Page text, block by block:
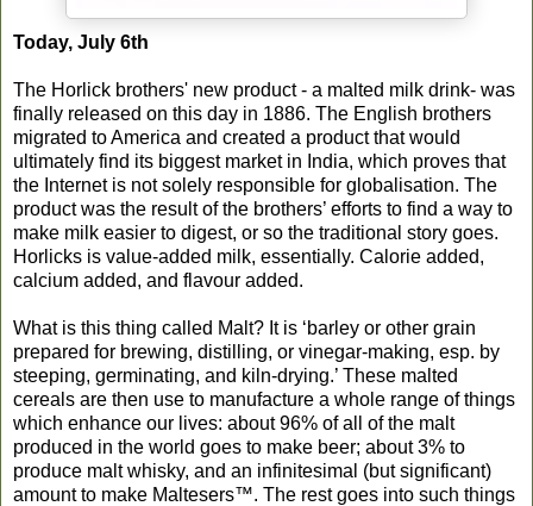
Today, July 6th
The Horlick brothers' new product - a malted milk drink- was
finally released on this day in 1886. The English brothers
migrated to America and created a product that would
ultimately find its biggest market in India, which proves that
the Internet is not solely responsible for globalisation. The
product was the result of the brothers’ efforts to find a way to
make milk easier to digest, or so the traditional story goes.
Horlicks is value-added milk, essentially. Calorie added,
calcium added, and flavour added.
What is this thing called Malt? It is ‘barley or other grain
prepared for brewing, distilling, or vinegar-making, esp. by
steeping, germinating, and kiln-drying.’ These malted
cereals are then use to manufacture a whole range of things
which enhance our lives: about 96% of all of the malt
produced in the world goes to make beer; about 3% to
produce malt whisky, and an infinitesimal (but significant)
amount to make Maltesers™. The rest goes into such things